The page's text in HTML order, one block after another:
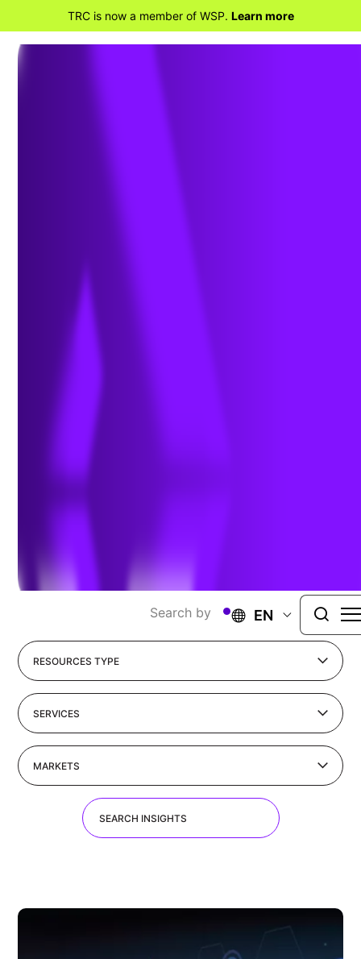
TRC is now a member of WSP. Learn more
EN
News & Thought
Leadership
Sharing Our Perspectives
Our practitioners share their insights and
Search by
RESOURCES TYPE
SERVICES
MARKETS